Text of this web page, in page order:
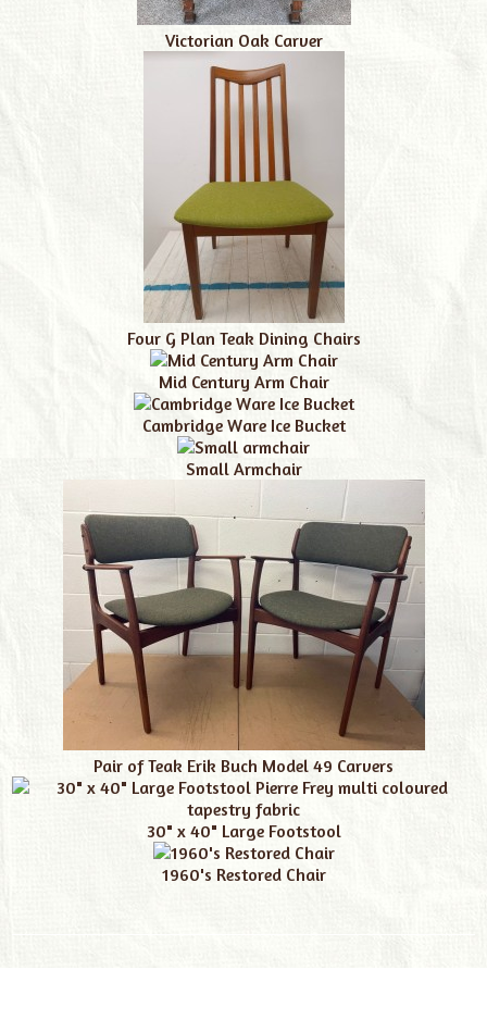
Victorian Oak Carver
Four G Plan Teak Dining Chairs
Mid Century Arm Chair
Cambridge Ware Ice Bucket
Small Armchair
Pair of Teak Erik Buch Model 49 Carvers
30" x 40" Large Footstool
1960's Restored Chair